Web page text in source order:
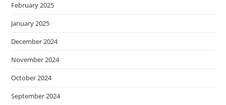
February 2025
January 2025
December 2024
November 2024
October 2024
September 2024